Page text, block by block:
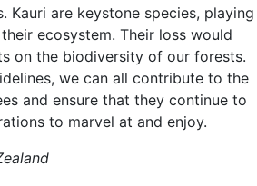
Kauri are keystone species, playing
ecosystem. Their loss would
on the biodiversity of our forests.
we can all contribute to the
and ensure that they continue to
to marvel at and enjoy.